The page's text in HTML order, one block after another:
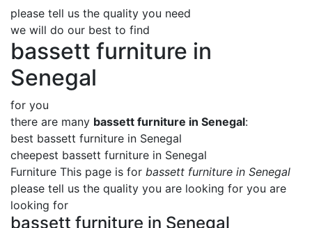
please tell us the quality you need
we will do our best to find
bassett furniture in
Senegal
for you
there are many bassett furniture in Senegal:
best bassett furniture in Senegal
cheepest bassett furniture in Senegal
Furniture This page is for bassett furniture in Senegal
please tell us the quality you are looking for you are
looking for
bassett furniture in Senegal